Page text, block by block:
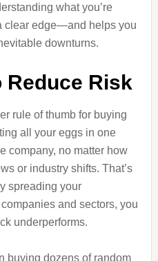
what you’re
clear edge—and helps you
downturns.
Risk
rule of thumb for buying
all your eggs in one
company, no matter how
or industry shifts. That’s
spreading your
and sectors, you
underperforms.
buying dozens of random